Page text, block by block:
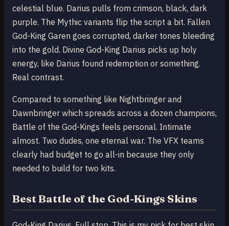
celestial blue. Darius pulls from crimson, black, dark
purple. The Mythic variants flip the script a bit. Fallen
God-King Garen goes corrupted, darker tones bleeding
into the gold. Divine God-King Darius picks up holy
energy, like Darius found redemption or something.
Real contrast.
Compared to something like Nightbringer and
Dawnbringer which spreads across a dozen champions,
Battle of the God-Kings feels personal. Intimate
almost. Two dudes, one eternal war. The VFX teams
clearly had budget to go all-in because they only
needed to build for two kits.
Best Battle of the God-Kings Skins